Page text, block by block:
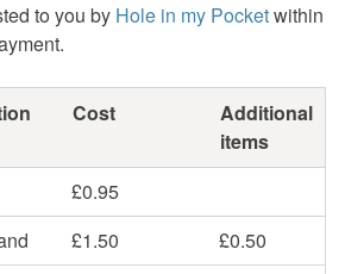
to you by Hole in my Pocketwithin
Cost
Additional
items
£0.95
£1.50
£0.50